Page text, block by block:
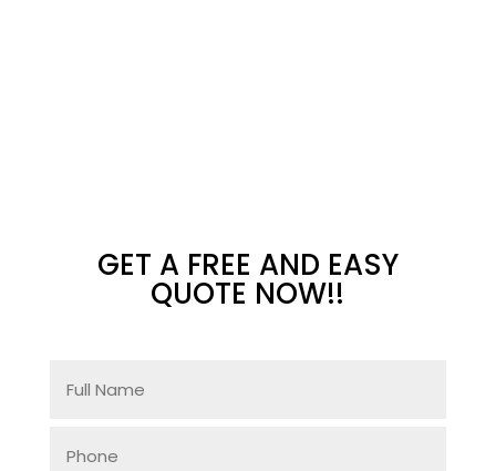
GET A FREE AND EASY
QUOTE NOW!!